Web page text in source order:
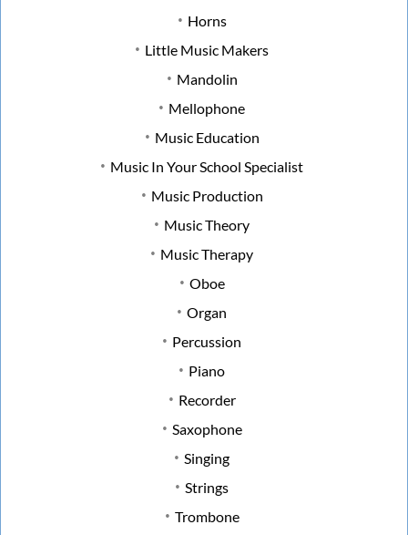
Horns
Little Music Makers
Mandolin
Mellophone
Music Education
Music In Your School Specialist
Music Production
Music Theory
Music Therapy
Oboe
Organ
Percussion
Piano
Recorder
Saxophone
Singing
Strings
Trombone